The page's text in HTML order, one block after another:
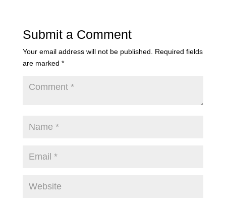
Submit a Comment
Your email address will not be published. Required fields
are marked *